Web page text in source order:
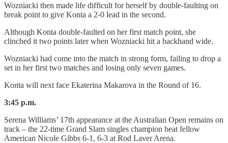
Wozniacki then made life difficult for herself by double-faulting on
break point to give Konta a 2-0 lead in the second.
Although Konta double-faulted on her first match point, she
clinched it two points later when Wozniacki hit a backhand wide.
Wozniacki had come into the match in strong form, failing to drop a
set in her first two matches and losing only seven games.
Konta will next face Ekaterina Makarova in the Round of 16.
3:45 p.m.
Serena Williams’ 17th appearance at the Australian Open remains on
track – the 22-time Grand Slam singles champion beat fellow
American Nicole Gibbs 6-1, 6-3 at Rod Laver Arena.